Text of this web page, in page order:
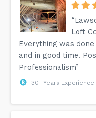
Loft
Everything was
and in good time.
Professionalism”
30+ Years Experience